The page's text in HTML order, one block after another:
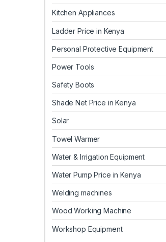
Kitchen Appliances
Ladder Price in Kenya
Personal Protective Equipment
Power Tools
Safety Boots
Shade Net Price in Kenya
Solar
Towel Warmer
Water & Irrigation Equipment
Water Pump Price in Kenya
Welding machines
Wood Working Machine
Workshop Equipment